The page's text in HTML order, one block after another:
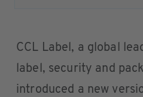
CCL Label, a global
label, security and
introduced a new